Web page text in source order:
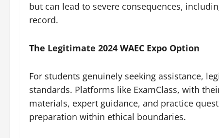
but can lead to severe consequences,
record.
The Legitimate 2024 WAEC Expo Option
For students genuinely seeking assistance,
standards. Platforms like ExamClass, with
materials, expert guidance, and practice
preparation within ethical boundaries.